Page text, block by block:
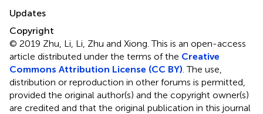
Updates
Copyright
© 2019 Zhu, Li, Li, Zhu and Xiong.This is an open-access
article distributed under the terms of the Creative
Commons Attribution License (CC BY) . The use,
distribution or reproduction in other forums is permitted,
provided the original author(s) and the copyright owner(s)
are credited and that the original publication in this journal